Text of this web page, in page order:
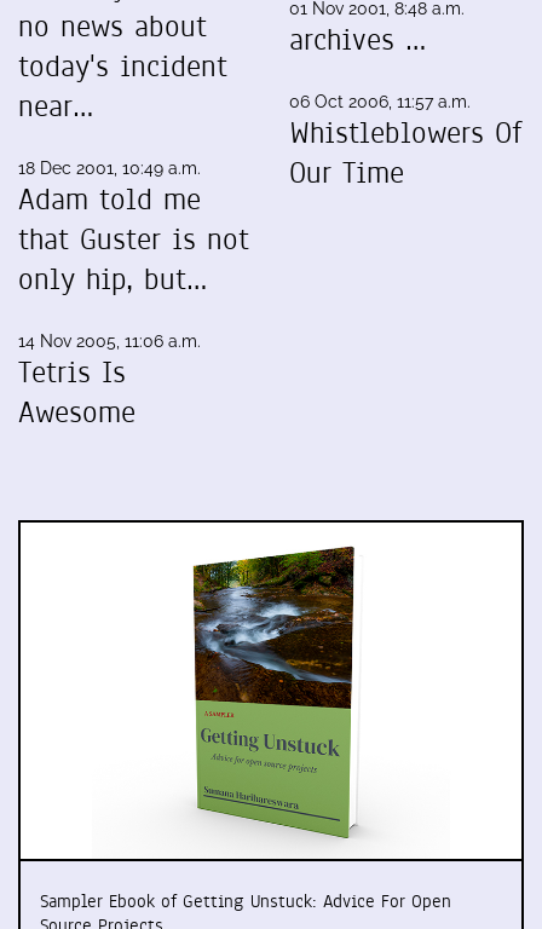
no news about
today's incident
near…
18 Dec 2001, 10:49 a.m.
Adam told me
that Guster is not
only hip, but…
14 Nov 2005, 11:06 a.m.
Tetris Is
Awesome
01 Nov 2001, 8:48 a.m.
archives …
06 Oct 2006, 11:57 a.m.
Whistleblowers Of
Our Time
Sampler Ebook of Getting Unstuck: Advice For Open